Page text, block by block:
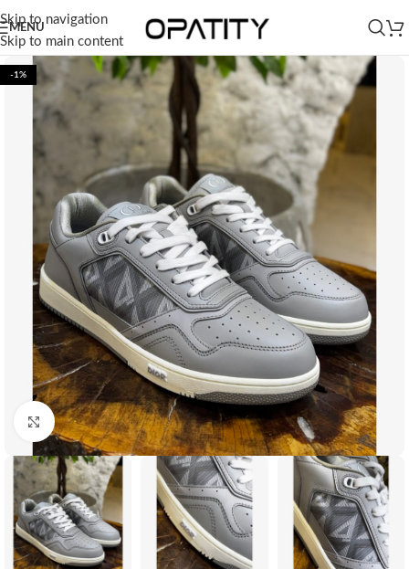
Skip to navigation
Skip to main content
MENU
-1%
Click to enlarge